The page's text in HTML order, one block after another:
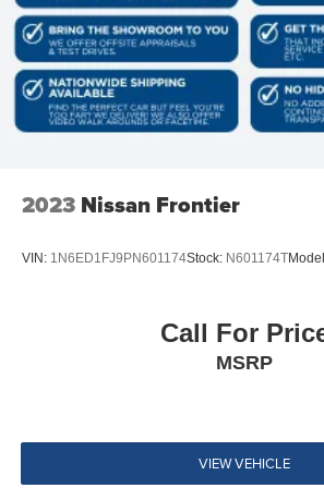
4-Wheel Disc Brakes w/4-Wheel
Vented Discs, Brake Assist and Hill
Brake Actuated Limited Slip
Tires: P265/65R17 All Season
Regular Box Style
Full-Size Spare Tire Stored
and Black Rear Window Trim
Body-Colored Door Handles
2023 Nissan Frontier
VIN: 1N6ED1FJ9PN601174Stock: N601174T
Call For
MSRP
VIEW VEHICLE